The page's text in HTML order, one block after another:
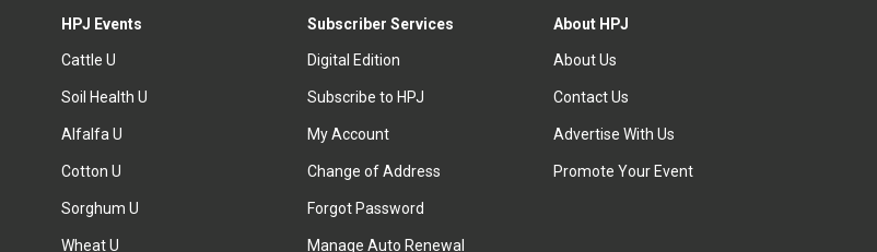
HPJ Events
Cattle U
Soil Health U
Alfalfa U
Cotton U
Sorghum U
Wheat U
Subscriber Services
Digital Edition
Subscribe to HPJ
My Account
Change of Address
Forgot Password
Manage Auto Renewal
About HPJ
About Us
Contact Us
Advertise With Us
Promote Your Event